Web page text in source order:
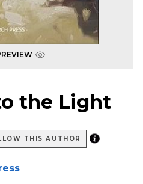
the Light
THIS AUTHOR